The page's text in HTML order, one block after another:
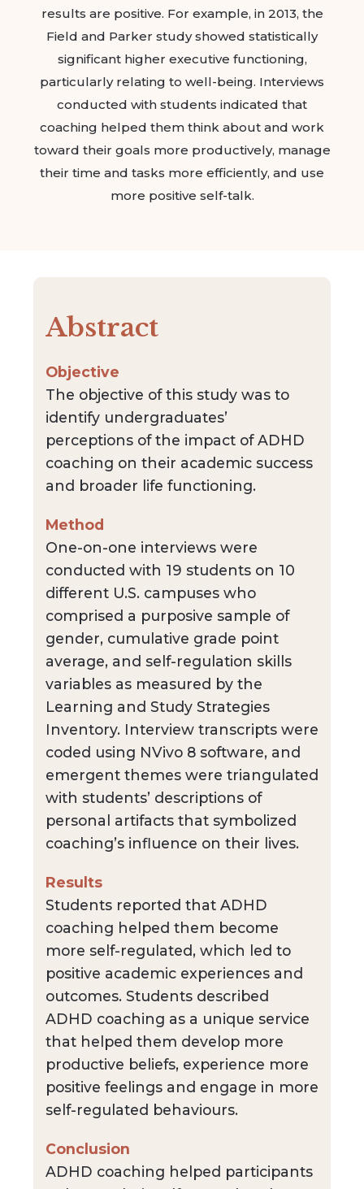
results are positive. For example, in 2013, the
Field and Parker study showed statistically
significant higher executive functioning,
particularly relating to well-being. Interviews
conducted with students indicated that
coaching helped them think about and work
toward their goals more productively, manage
their time and tasks more efficiently, and use
more positive self-talk.
Abstract
Objective
The objective of this study was to
identify undergraduates’
perceptions of the impact of ADHD
coaching on their academic success
and broader life functioning.
Method
One-on-one interviews were
conducted with 19 students on 10
different U.S. campuses who
comprised a purposive sample of
gender, cumulative grade point
average, and self-regulation skills
variables as measured by the
Learning and Study Strategies
Inventory. Interview transcripts were
coded using NVivo 8 software, and
emergent themes were triangulated
with students’ descriptions of
personal artifacts that symbolized
coaching’s influence on their lives.
Results
Students reported that ADHD
coaching helped them become
more self-regulated, which led to
positive academic experiences and
outcomes. Students described
ADHD coaching as a unique service
that helped them develop more
productive beliefs, experience more
positive feelings and engage in more
self-regulated behaviours.
Conclusion
ADHD coaching helped participants